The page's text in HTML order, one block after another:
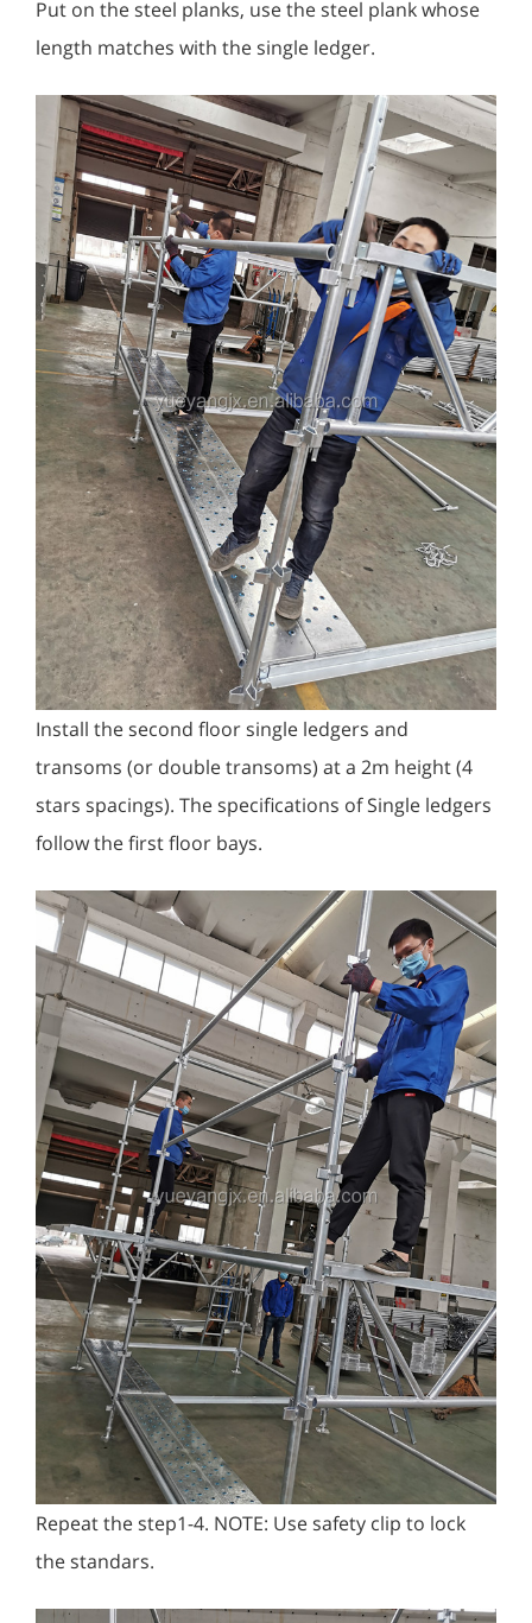
Put on the steel planks, use the steel plank whose
length matches with the single ledger.
Install the second floor single ledgers and
transoms (or double transoms) at a 2m height (4
stars spacings). The specifications of Single ledgers
follow the first floor bays.
Repeat the step1-4. NOTE: Use safety clip to lock
the standars.